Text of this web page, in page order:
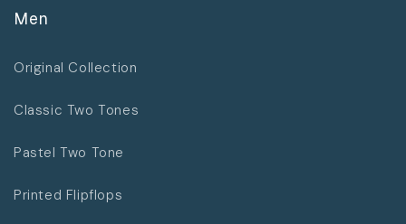
Men
Original Collection
Classic Two Tones
Pastel Two Tone
Printed Flipflops